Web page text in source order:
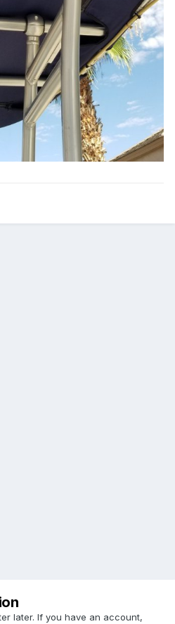
later. If you have an account,